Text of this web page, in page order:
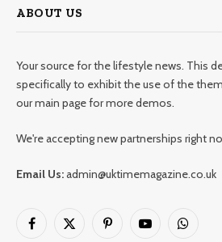
ABOUT US
Your source for the lifestyle news. This
specifically to exhibit the use of the
our main page for more demos.
We're accepting new partnerships right
Email Us:admin@uktimemagazine.co.uk
Facebook
X
PinterestYouTube